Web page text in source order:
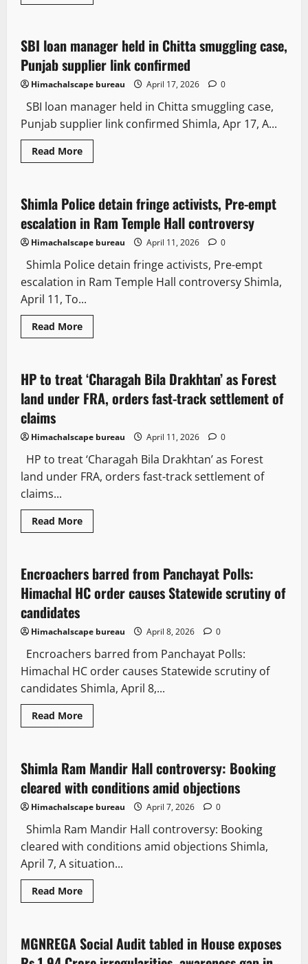
2 minutes read
Law and Policy
SBI loan manager held in Chitta smuggling case,
Punjab supplier link confirmed
Himachalscape bureau April 17, 2026 0
SBI loan manager held in Chitta smuggling case,
Punjab supplier link confirmed Shimla, Apr 17, A...
Read More
2 minutes read
Law and Policy
Shimla Police detain fringe activists, Pre-empt
escalation in Ram Temple Hall controversy
Himachalscape bureau April 11, 2026 0
Shimla Police detain fringe activists, Pre-empt
escalation in Ram Temple Hall controversy Shimla,
April 11, To...
Read More
2 minutes read
Law and Policy
HP to treat ‘Charagah Bila Drakhtan’ as Forest
land under FRA, orders fast-track settlement of
claims
Himachalscape bureau April 11, 2026 0
HP to treat ‘Charagah Bila Drakhtan’ as Forest
land under FRA, orders fast-track settlement of
claims...
Read More
2 minutes read
Law and Policy
Encroachers barred from Panchayat Polls:
Himachal HC order causes Statewide scrutiny of
candidates
Himachalscape bureau April 8, 2026 0
Encroachers barred from Panchayat Polls:
Himachal HC order causes Statewide scrutiny of
candidates Shimla, April 8,...
Read More
2 minutes read
News Analysis & Ground Reports
Law and Policy
Shimla Ram Mandir Hall controversy: Booking
cleared with conditions amid objections
Himachalscape bureau April 7, 2026 0
Shimla Ram Mandir Hall controversy: Booking
cleared with conditions amid objections Shimla,
April 7, A situation...
Read More
3 minutes read
News Analysis & Ground Reports
State government news
MGNREGA Social Audit tabled in House exposes